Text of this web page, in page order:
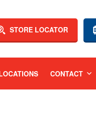
STORE LOCATOR
CONTACT